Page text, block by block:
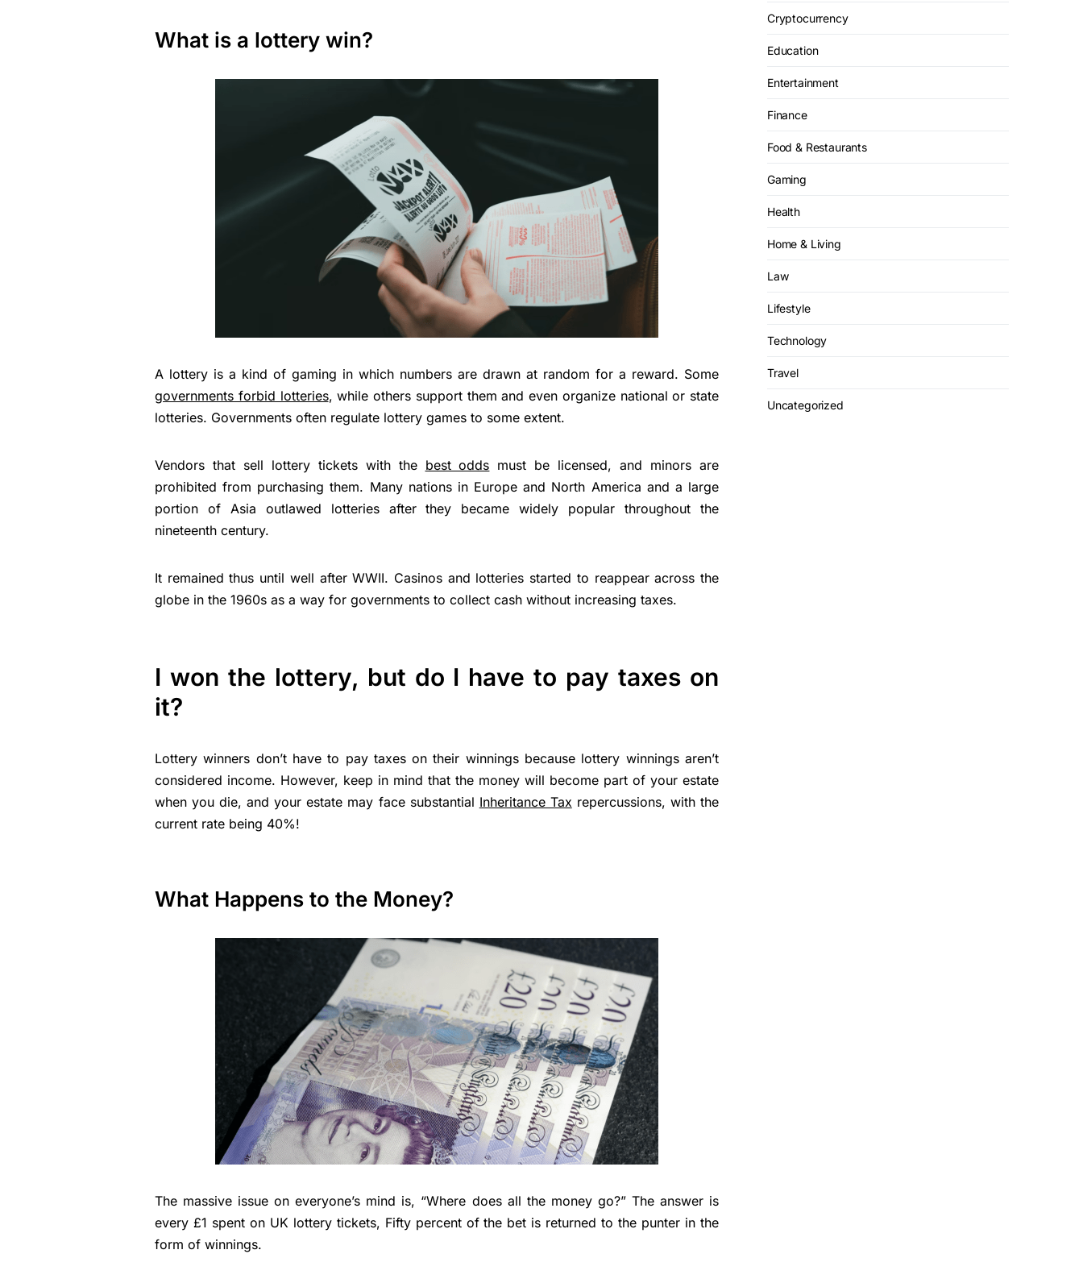
What is a lottery win?
A lottery is a kind of gaming in which numbers are drawn at random for a reward. Some
governments forbid lotteries, while others support them and even organize national or state
lotteries. Governments often regulate lottery games to some extent.
Vendors that sell lottery tickets with the best odds must be licensed, and minors are
prohibited from purchasing them. Many nations in Europe and North America and a large
portion of Asia outlawed lotteries after they became widely popular throughout the
nineteenth century.
It remained thus until well after WWII. Casinos and lotteries started to reappear across the
globe in the 1960s as a way for governments to collect cash without increasing taxes.
I won the lottery, but do I have to pay taxes on
it?
Lottery winners don’t have to pay taxes on their winnings because lottery winnings aren’t
considered income. However, keep in mind that the money will become part of your estate
when you die, and your estate may face substantial Inheritance Tax repercussions, with the
current rate being 40%!
What Happens to the Money?
The massive issue on everyone’s mind is, “Where does all the money go?” The answer is
every £1 spent on UK lottery tickets, Fifty percent of the bet is returned to the punter in the
form of winnings.
Cryptocurrency
Education
Entertainment
Finance
Food & Restaurants
Gaming
Health
Home & Living
Law
Lifestyle
Technology
Travel
Uncategorized